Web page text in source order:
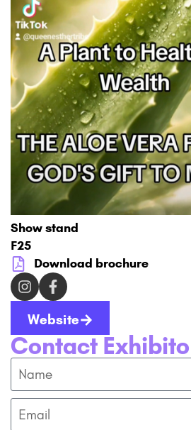
Show stand
F25
Download brochure
Website
Contact